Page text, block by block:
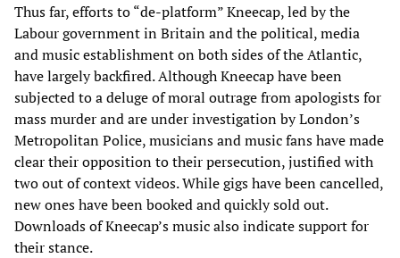
Thus far, efforts to “de-platform” Kneecap, led by the
Labour government in Britain and the political, media
and music establishment on both sides of the Atlantic,
have largely backfired. Although Kneecap have been
subjected to a deluge of moral outrage from apologists for
mass murder and are under investigation by London’s
Metropolitan Police, musicians and music fans have made
clear their opposition to their persecution, justified with
two out of context videos. While gigs have been cancelled,
new ones have been booked and quickly sold out.
Downloads of Kneecap’s music also indicate support for
their stance.